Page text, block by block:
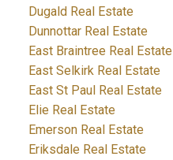
Dugald Real Estate
Dunnottar Real Estate
East Braintree Real Estate
East Selkirk Real Estate
East St Paul Real Estate
Elie Real Estate
Emerson Real Estate
Eriksdale Real Estate